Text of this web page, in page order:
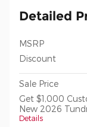
Detailed
MSRP
Discount
Sale Price
Get $1,000
New 2026
Details